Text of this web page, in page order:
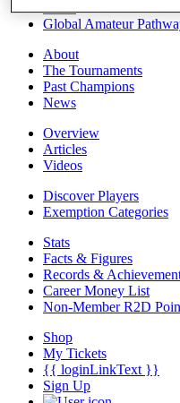
Global Amateur
About
The Tournaments
Past Champions
News
Overview
Articles
Videos
Discover Players
Exemption Categories
Stats
Facts & Figures
Records &
Career Money List
Non-Member R2D
Shop
My Tickets
{{ loginLinkText }}
Sign Up